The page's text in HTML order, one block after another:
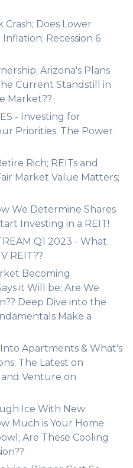
Crash; Does Lower
Recession 6
Arizona's Plans
Current Standstill in
Market??
- Investing for
Priorities; The Power
Rich; REITs and
Market Value Matters;
We Determine Shares
Investing in a REIT!
Q1 2023 - What
REIT??
Becoming
it Will be; Are We
Deep Dive into the
Make a
Into Apartments & What's
The Latest on
Venture on
Ice With New
Much is Your Home
Are These Cooling